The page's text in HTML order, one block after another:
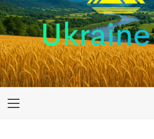
UKRAINE-IS
TRAVEL AROUND UKRAINE
Primary